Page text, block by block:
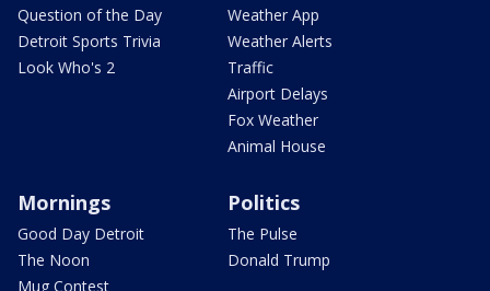
Question of the Day
Detroit Sports Trivia
Look Who's 2
Weather App
Weather Alerts
Traffic
Airport Delays
Fox Weather
Animal House
Mornings
Good Day Detroit
The Noon
Mug Contest
Politics
The Pulse
Donald Trump